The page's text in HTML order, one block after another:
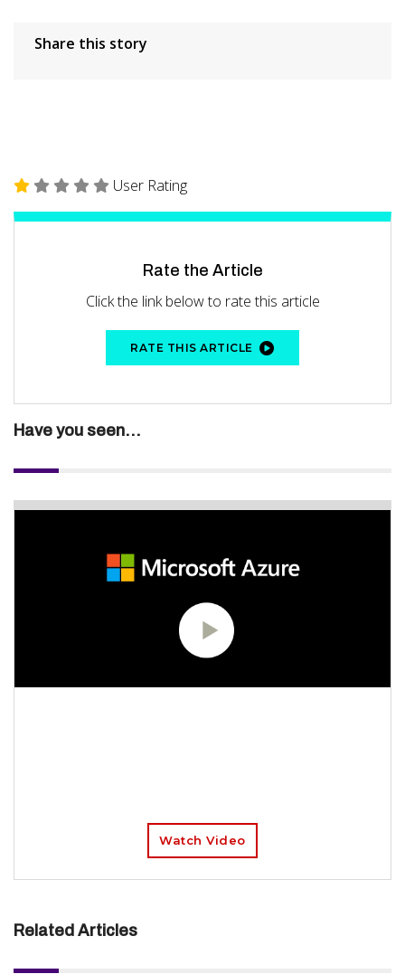
Share this story
User Rating
Rate the Article
Click the link below to rate this article
RATE THIS ARTICLE
Have you seen...
Watch Video
Related Articles